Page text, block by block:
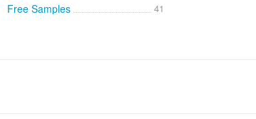
Free Samples 41